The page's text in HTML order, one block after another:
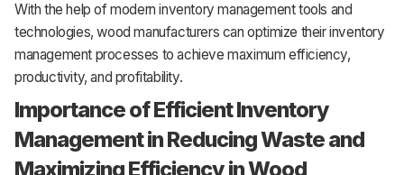
With the help of modern inventory management tools and
technologies, wood manufacturers can optimize their inventory
management processes to achieve maximum efficiency,
productivity, and profitability.
Importance of Efficient Inventory
Management in Reducing Waste and
Maximizing Efficiency in Wood